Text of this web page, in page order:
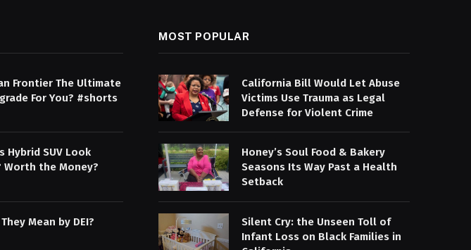
Frontier The Ultimate
For You? #shorts
Hybrid SUV Look
Worth the Money?
Mean by DEI?
MOST POPULAR
California Bill Would Let Abuse
Victims Use Trauma as Legal
Defense for Violent Crime
Honey’s Soul Food & Bakery
Seasons Its Way Past a Health
Setback
Silent Cry: the Unseen Toll of
Infant Loss on Black Families in